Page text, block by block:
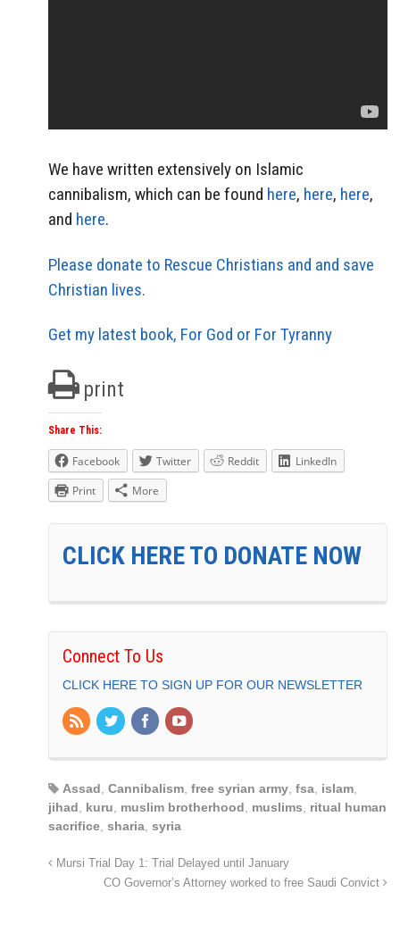
We have written extensively on Islamic
cannibalism, which can be found here, here, here,
and here.
Please donate to Rescue Christians and and save
Christian lives.
Get my latest book, For God or For Tyranny
print
Share This:
Facebook Twitter Reddit
LinkedIn
Print
More
CLICK HERE TO DONATE NOW
Connect To Us
CLICK HERE TO SIGN UP FOR OUR NEWSLETTER
Assad Cannibalism free syrian army fsa islam
jihad
kuru muslim brotherhood muslims
ritual human
sacrifice sharia syria
Mursi Trial Day 1: Trial Delayed until January
CO Governor’s Attorney worked to free Saudi Convict